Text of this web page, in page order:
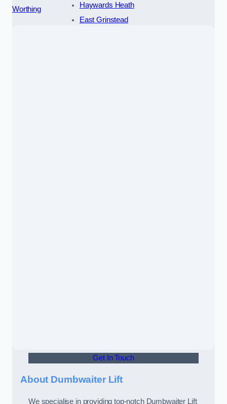
Worthing
Haywards Heath
East Grinstead
Get In Touch
About Dumbwaiter Lift
We specialise in providing top-notch Dumbwaiter Lift